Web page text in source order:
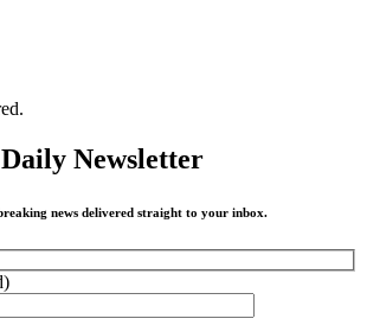
Newsletter
news delivered straight to your inbox.